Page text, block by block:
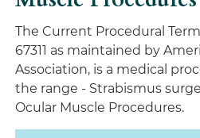
The Current Procedural
67311 as maintained by
Association, is a medical
the range - Strabismus
Ocular Muscle Procedures.